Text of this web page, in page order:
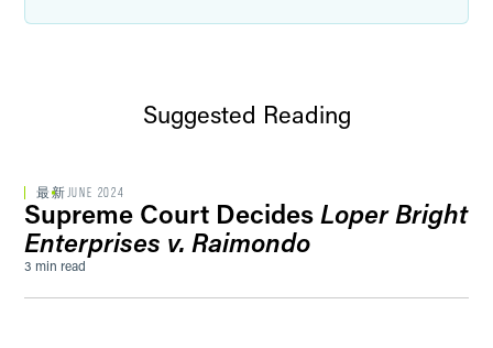
Suggested Reading
最新JUNE 2024
Supreme Court Decides Loper Bright
Enterprises v. Raimondo
3 min read